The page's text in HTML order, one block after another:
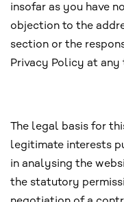
insofar as you have
objection to the
section or the
Privacy Policy at any
The legal basis for
legitimate interests
in analysing the
the statutory